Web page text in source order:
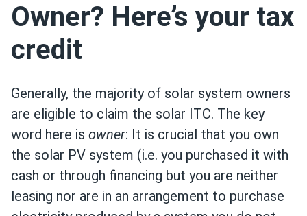
Owner? Here’s your tax
credit
Generally, the majority of solar system owners
are eligible to claim the solar ITC. The key
word here is owner: It is crucial that you own
the solar PV system (i.e. you purchased it with
cash or through financing but you are neither
leasing nor are in an arrangement to purchase